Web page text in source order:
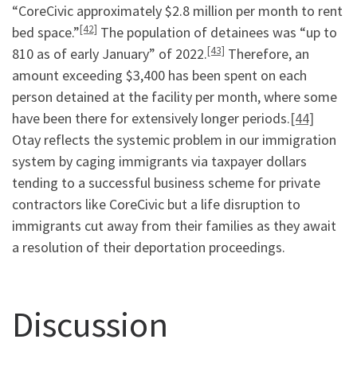
“CoreCivic approximately $2.8 million per month to rent
bed space.”[42] The population of detainees was “up to
810 as of early January” of 2022.[43] Therefore, an
amount exceeding $3,400 has been spent on each
person detained at the facility per month, where some
have been there for extensively longer periods.[44]
Otay reflects the systemic problem in our immigration
system by caging immigrants via taxpayer dollars
tending to a successful business scheme for private
contractors like CoreCivic but a life disruption to
immigrants cut away from their families as they await
a resolution of their deportation proceedings.
Discussion